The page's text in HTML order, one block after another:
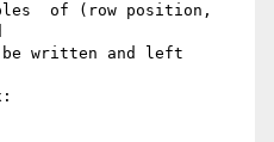
of (row position,
be written and left